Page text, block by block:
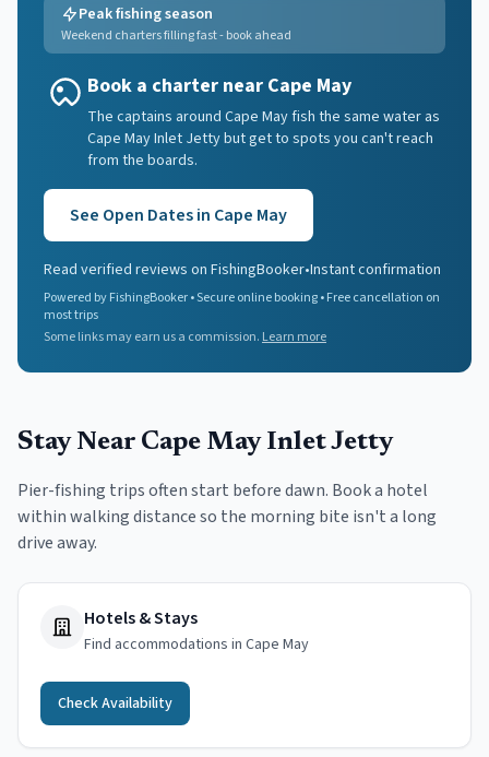
Peak fishing season
Weekend charters filling fast - book ahead
Book a charter near Cape May
The captains around Cape May fish the same water as
Cape May Inlet Jetty but get to spots you can't reach
from the boards.
See Open Dates in Cape May
Read verified reviews on FishingBooker•Instant confirmation
Powered by FishingBooker • Secure online booking • Free cancellation on
most trips
Some links may earn us a commission. Learn more
Stay Near Cape May Inlet Jetty
Pier-fishing trips often start before dawn. Book a hotel
within walking distance so the morning bite isn't a long
drive away.
Hotels & Stays
Find accommodations in Cape May
Check Availability